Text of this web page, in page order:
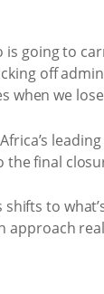
going to
off
when we
final
to
approach